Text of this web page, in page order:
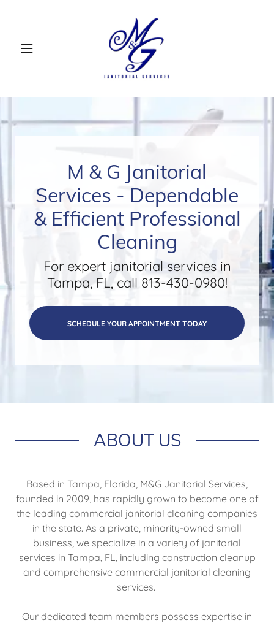
M & G Janitorial
Services - Dependable
& Efficient Professional
Cleaning
For expert janitorial services in
Tampa, FL, call 813-430-0980!
SCHEDULE YOUR APPOINTMENT TODAY
ABOUT US
Based in Tampa, Florida, M&G Janitorial Services,
founded in 2009, has rapidly grown to become one of
the leading commercial janitorial cleaning companies
in the state. As a private, minority-owned small
business, we specialize in a variety of janitorial
services in Tampa, FL, including construction cleanup
and comprehensive commercial janitorial cleaning
services.
Our dedicated team members possess expertise in